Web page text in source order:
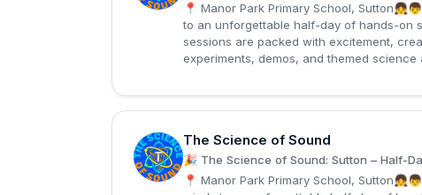
📍 Manor Park Primary School,
to an unforgettable half-day of hands-on
sessions are packed with excitement,
experiments, demos, and themed
T
The Science of Sound
🎉 The Science of Sound: Sutton – Half-
📍 Manor Park Primary School,